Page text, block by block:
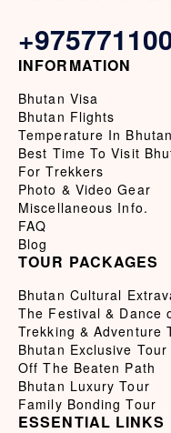
INFORMATION
Bhutan Visa
Bhutan Flights
Temperature In Bhutan
Best Time To Visit
For Trekkers
Photo & Video Gear
Miscellaneous Info.
FAQ
Blog
TOUR PACKAGES
Bhutan Cultural
The Festival & Dance
Trekking & Adventure
Bhutan Exclusive Tour
Off The Beaten Path
Bhutan Luxury Tour
Family Bonding Tour
ESSENTIAL LINKS